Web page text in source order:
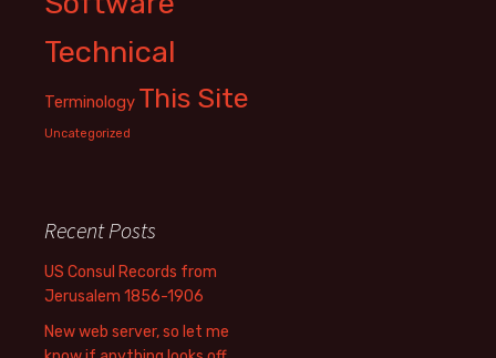
Technical
Terminology This Site
Uncategorized
Recent Posts
US Consul Records from
Jerusalem 1856-1906
New web server, so let me